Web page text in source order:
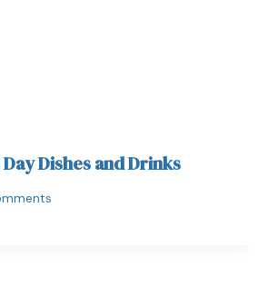
Day Dishes and Drinks